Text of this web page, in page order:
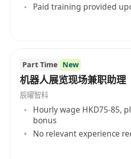
Paid training provided
Part Time New
机器人展览现场兼职助理
辰曜智科
Hourly wage HKD75-85,
bonus
No relevant experience